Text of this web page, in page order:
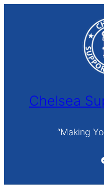
Chelsea
“Making
Facebook